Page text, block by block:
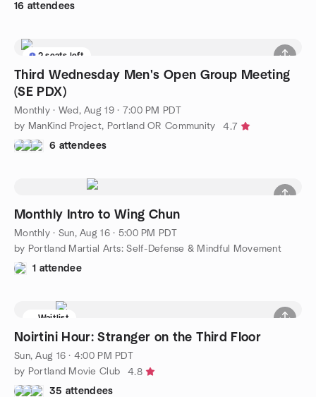
16 attendees
2 seats left
Third Wednesday Men's Open Group Meeting
(SE PDX)
Monthly· Wed, Aug 19 · 7:00 PM PDT
by ManKind Project, Portland OR Community
4.7
6 attendees
Monthly Intro to Wing Chun
Monthly· Sun, Aug 16 · 5:00 PM PDT
by Portland Martial Arts: Self-Defense & Mindful Movement
1 attendee
Waitlist
Noirtini Hour: Stranger on the Third Floor
Sun, Aug 16 · 4:00 PM PDT
by Portland Movie Club
4.8
35 attendees